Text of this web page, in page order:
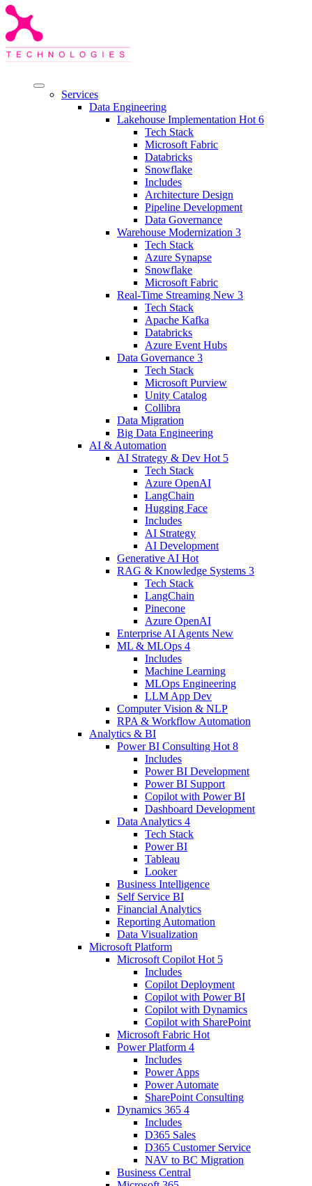
Services
Data Engineering
Lakehouse Implementation Hot 6
Tech Stack
Microsoft Fabric
Databricks
Snowflake
Includes
Architecture Design
Pipeline Development
Data Governance
Warehouse Modernization 3
Tech Stack
Azure Synapse
Snowflake
Microsoft Fabric
Real-Time Streaming New 3
Tech Stack
Apache Kafka
Databricks
Azure Event Hubs
Data Governance 3
Tech Stack
Microsoft Purview
Unity Catalog
Collibra
Data Migration
Big Data Engineering
AI & Automation
AI Strategy & Dev Hot 5
Tech Stack
Azure OpenAI
LangChain
Hugging Face
Includes
AI Strategy
AI Development
Generative AI Hot
RAG & Knowledge Systems 3
Tech Stack
LangChain
Pinecone
Azure OpenAI
Enterprise AI Agents New
ML & MLOps 4
Includes
Machine Learning
MLOps Engineering
LLM App Dev
Computer Vision & NLP
RPA & Workflow Automation
Analytics & BI
Power BI Consulting Hot 8
Includes
Power BI Development
Power BI Support
Copilot with Power BI
Dashboard Development
Data Analytics 4
Tech Stack
Power BI
Tableau
Looker
Business Intelligence
Self Service BI
Financial Analytics
Reporting Automation
Data Visualization
Microsoft Platform
Microsoft Copilot Hot 5
Includes
Copilot Deployment
Copilot with Power BI
Copilot with Dynamics
Copilot with SharePoint
Microsoft Fabric Hot
Power Platform 4
Includes
Power Apps
Power Automate
SharePoint Consulting
Dynamics 365 4
Includes
D365 Sales
D365 Customer Service
NAV to BC Migration
Business Central